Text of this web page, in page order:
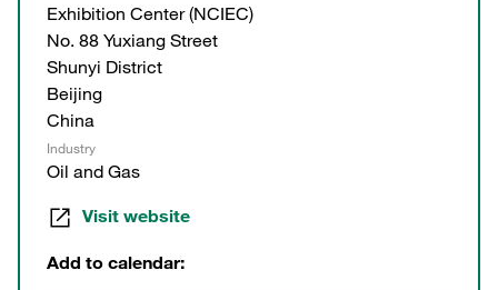
Exhibition Center (NCIEC)
No. 88 Yuxiang Street
Shunyi District
Beijing
China
Industry
Oil and Gas
Visit website
Add to calendar: